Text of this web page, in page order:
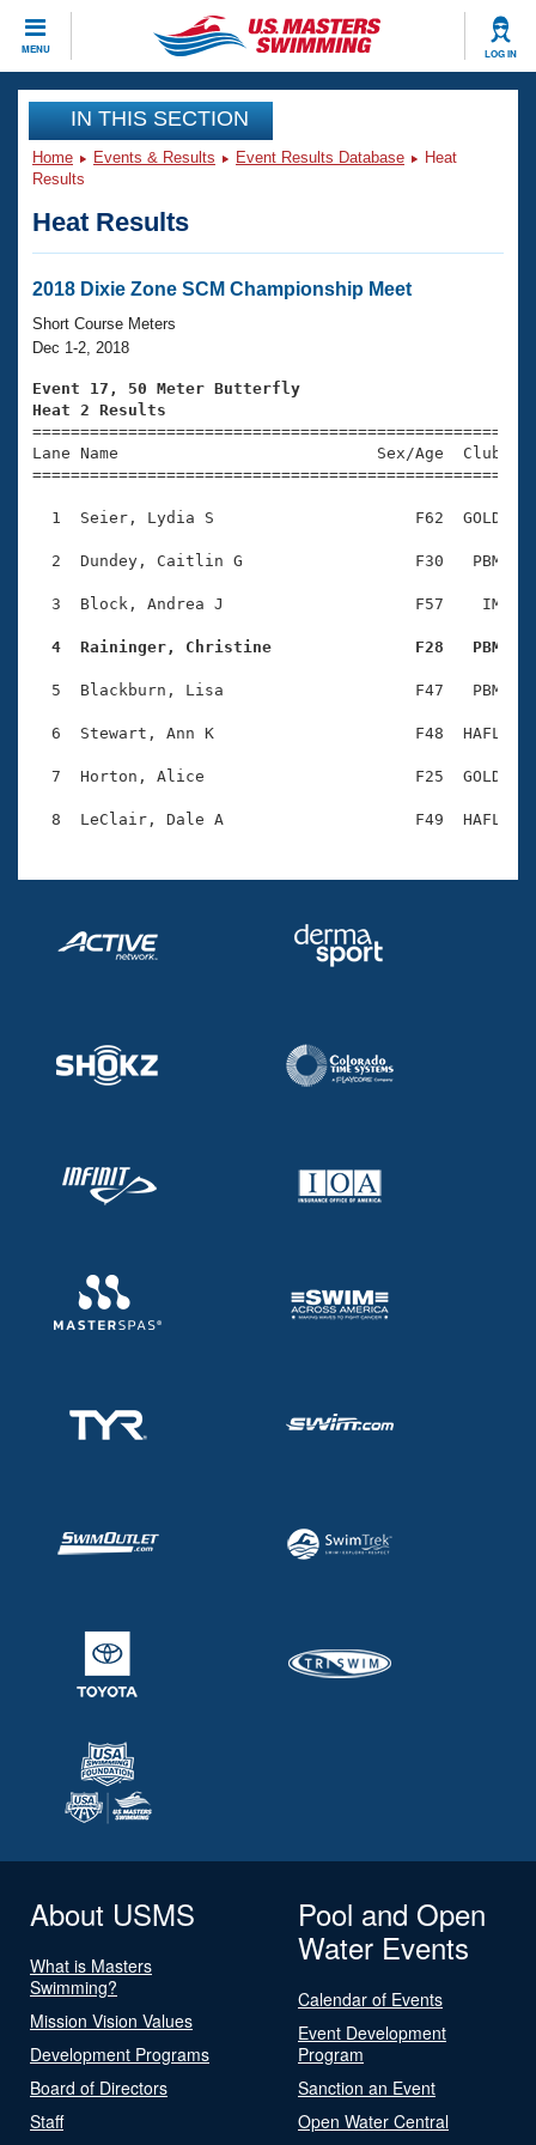
MENU LOG IN
CLOSE
Training
Workout Library
Articles And Videos
Swimming 101
Training Plans
Swimming Guides
Video Stroke Analysis
Club Finder
SWIMMER Magazine
Events
Virtual And Fitness Events
2026 Summer Nationals
National Championships
Results And Rankings
Eligibility Policy
Club Finder
Workout Library
About Us
What Is Masters Swimming?
USMS Community
Logo Merchandise
Open Water Central
Club Central
Adult Learn-To-Swim Central
Join
IN THIS SECTION
Home Events & Results Event Results Database
Heat
Results
Heat Results
2018 Dixie Zone SCM Championship Meet
Short Course Meters
Dec 1-2, 2018
Event 17, 50 Meter Butterfly
Heat 2 Results
Lane Name                           Sex/Age
1  Seier, Lydia S                     F62  GOLD
2  Dundey, Caitlin G                  F30   PBM
3  Block, Andrea J                    F57    IM
4  Raininger, Christine               F28   PBM
5  Blackburn, Lisa                    F47   PBM
6  Stewart, Ann K                     F48  HAFL
7  Horton, Alice                      F25  GOLD
About USMS
What is Masters
Swimming?
Mission Vision Values
Development Programs
Board of Directors
Staff
Pool and Open
Water Events
Calendar of Events
Event Development
Program
Sanction an Event
Open Water Central